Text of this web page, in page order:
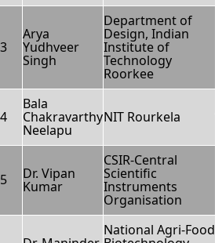
3
Arya
Yudhveer
Singh
Department of
Design, Indian
Institute of
Technology
Roorkee
4
Bala
Chakravarthy
Neelapu
NIT Rourkela
5 Dr. Vipan
Kumar
CSIR-Central
Scientific
Instruments
Organisation
National Agri-Food